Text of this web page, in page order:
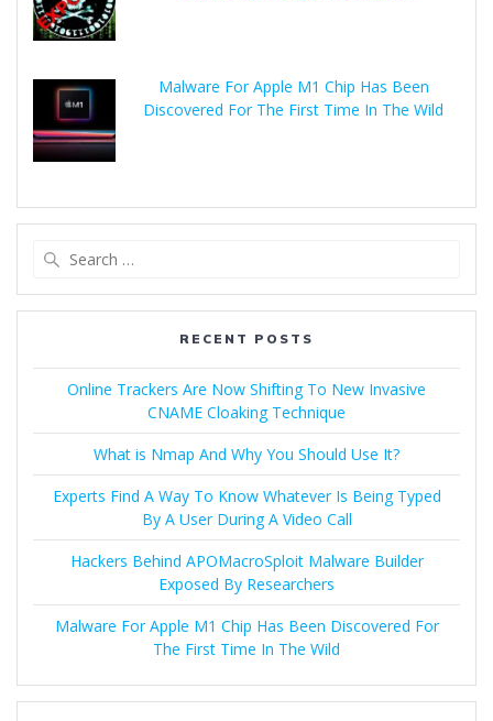
Malware For Apple M1 Chip Has Been
Discovered For The First Time In The Wild
RECENT POSTS
Online Trackers Are Now Shifting To New Invasive
CNAME Cloaking Technique
What is Nmap And Why You Should Use It?
Experts Find A Way To Know Whatever Is Being Typed
By A User During A Video Call
Hackers Behind APOMacroSploit Malware Builder
Exposed By Researchers
Malware For Apple M1 Chip Has Been Discovered For
The First Time In The Wild